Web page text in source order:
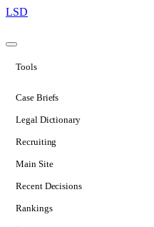
LSD
Tools
Case Briefs
Legal Dictionary
Recruiting
Main Site
Recent Decisions
Rankings